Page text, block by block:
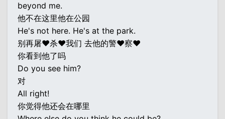
beyond me.
他不在这里他在公园
He's not here. He's at the park.
别再屠♥杀♥我们 去他的警♥察♥
你看到他了吗
Do you see him?
对
All right!
你觉得他还会在哪里